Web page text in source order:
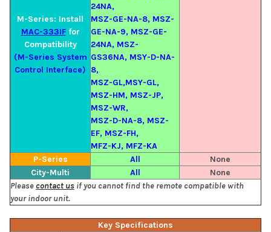
M-Series: Install
MAC-333IFfor
Compatibility
(M-Series System
Control Interface)
24NA,
MSZ-GE-NA-8, MSZ-
GE-NA-9, MSZ-GE-
24NA, MSZ-
GS36NA, MSY-D-NA-
8,
MSZ-GL,MSY-GL,
MSZ-HM, MSZ-JP,
MSZ-WR,
MSZ-D-NA-8, MSZ-
EF, MSZ-FH,
MFZ-KJ, MFZ-KA
P-Series
All
None
City-Multi
All
None
Please contact us if you cannot find the remote compatible with
your indoor unit.
Key Specifications